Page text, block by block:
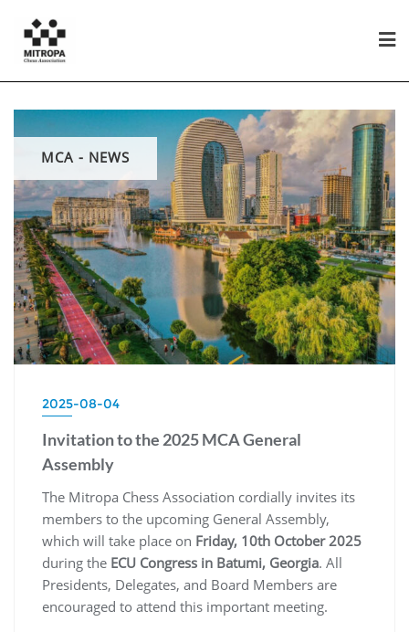
MCA - NEWS
2025-08-04
Invitation to the 2025 MCA General
Assembly
The Mitropa Chess Association cordially invites its
members to the upcoming General Assembly,
which will take place on Friday, 10th October 2025
during the ECU Congress in Batumi, Georgia. All
Presidents, Delegates, and Board Members are
encouraged to attend this important meeting.